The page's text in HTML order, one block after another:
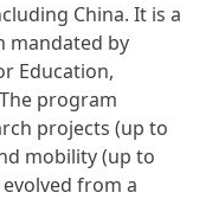
China. It is a
mandated by
Education,
program
projects (up to
mobility (up to
evolved from a